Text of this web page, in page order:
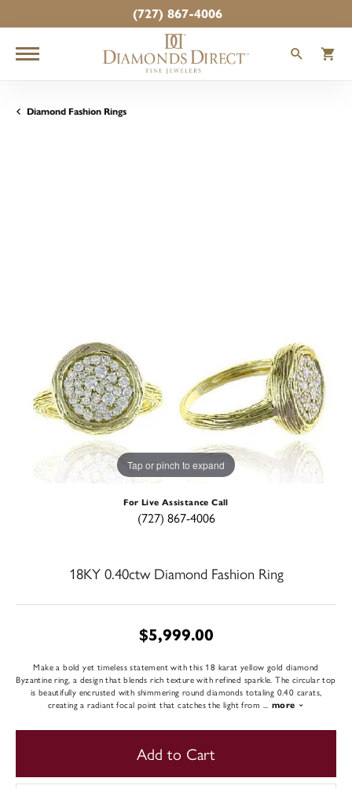
(727) 867-4006
Diamond Fashion Rings
Tap or pinch to expand
For Live Assistance Call
(727) 867-4006
18KY 0.40ctw Diamond Fashion Ring
$5,999.00
Make a bold yet timeless statement with this 18 karat yellow gold diamond
Byzantine ring, a design that blends rich texture with refined sparkle. The circular top
is beautifully encrusted with shimmering round diamonds totaling 0.40 carats,
creating a radiant focal point that catches the light from
more
Add to Cart